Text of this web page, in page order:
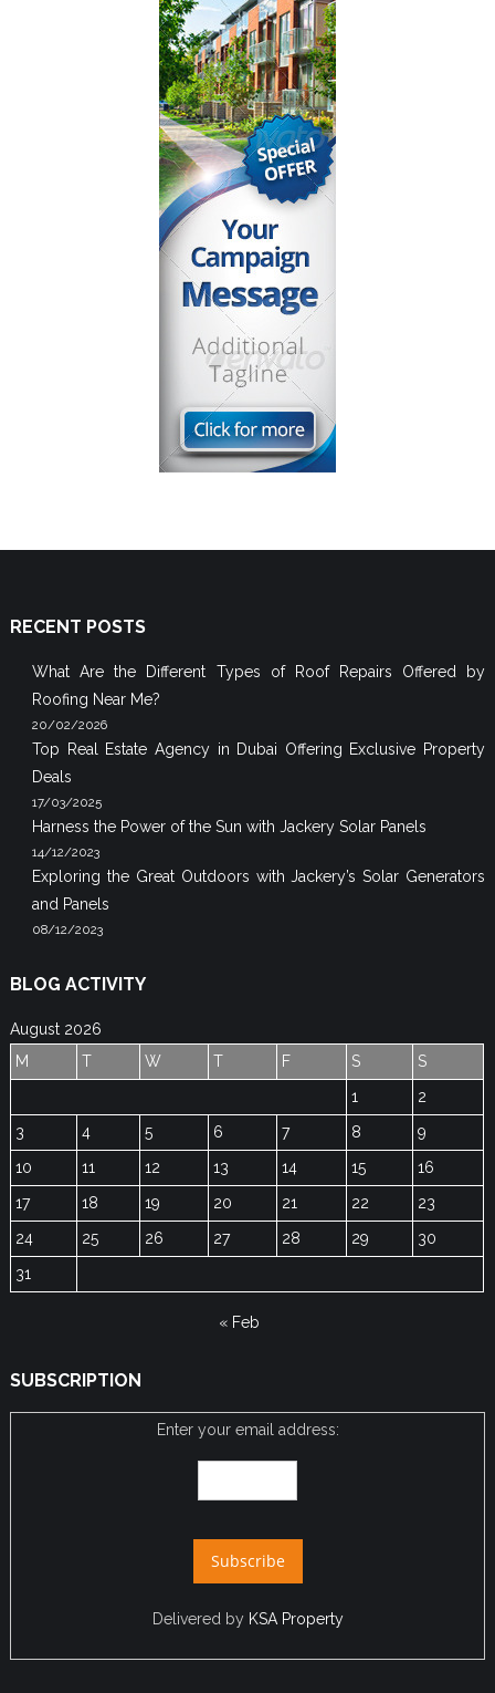
RECENT POSTS
What Are the Different Types of Roof Repairs Offered by
Roofing Near Me?
20/02/2026
Top Real Estate Agency in Dubai Offering Exclusive Property
Deals
17/03/2025
Harness the Power of the Sun with Jackery Solar Panels
14/12/2023
Exploring the Great Outdoors with Jackery’s Solar Generators
and Panels
08/12/2023
BLOG ACTIVITY
August 2026
M
T W T F S
S
1
2
3
4 5 6 7 8
9
10
11 12 13 14 15
16
17
18 19 20 21 22
23
24
25 26 27 28 29
30
31
« Feb
SUBSCRIPTION
Enter your email address:
Delivered by KSA Property